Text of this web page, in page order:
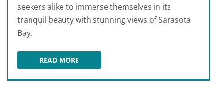
seekers alike to immerse themselves in its
tranquil beauty with stunning views of Sarasota
Bay.
READ MORELEFFIS KEY PRESERVE